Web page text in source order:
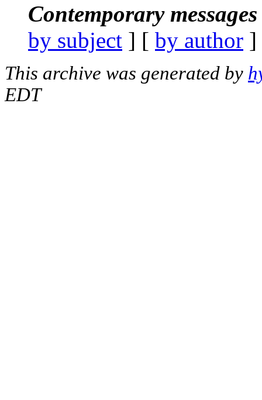
Contemporary
by subject ] [ by author
This archive was generated by
EDT